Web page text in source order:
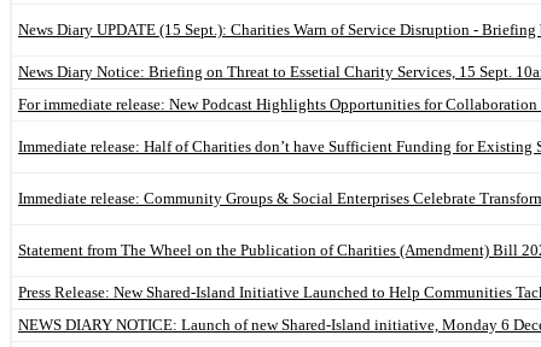
News Diary UPDATE (15 Sept.): Charities Warn of Service Disruption -
News Diary Notice: Briefing on Threat to Essetial Charity Services, 15 Sept.
For immediate release: New Podcast Highlights Opportunities for
Immediate release: Half of Charities don’t have Sufficient Funding for Existing
Immediate release: Community Groups & Social Enterprises Celebrate
Statement from The Wheel on the Publication of Charities (Amendment) Bill
Press Release: New Shared-Island Initiative Launched to Help Communities
NEWS DIARY NOTICE: Launch of new Shared-Island initiative, Monday 6